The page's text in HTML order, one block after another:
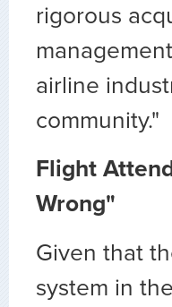
rigorous
airline
community."
Flight
Wrong"
Given that
system in